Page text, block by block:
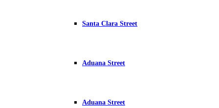
Santa Clara Street
Aduana Street
Aduana Street